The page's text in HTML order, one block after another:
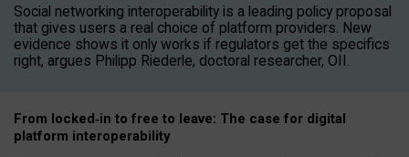
Social networking interoperability is a leading policy proposal
that gives users a real choice of platform providers. New
evidence shows it only works if regulators get the specifics
right, argues Philipp Riederle, doctoral researcher, OII.
From locked‑in to free to leave: The case for digital
platform interoperability